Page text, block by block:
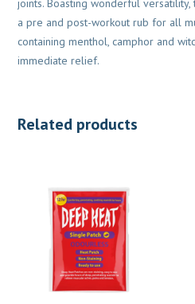
joints. Boasting wonderful
a pre and post-workout rub for all
containing menthol, camphor and
immediate relief.
Related products